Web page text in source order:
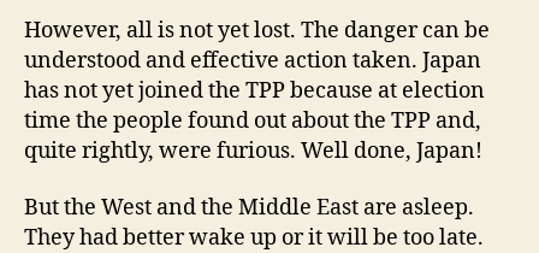
However, all is not yet lost. The danger can be
understood and effective action taken. Japan
has not yet joined the TPP because at election
time the people found out about the TPP and,
quite rightly, were furious. Well done, Japan!
But the West and the Middle East are asleep.
They had better wake up or it will be too late.